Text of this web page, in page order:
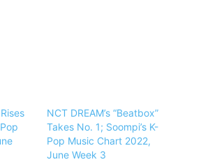
NCT DREAM’s “Beatbox”
Takes No. 1; Soompi’s K-
Pop Music Chart 2022,
June Week 3